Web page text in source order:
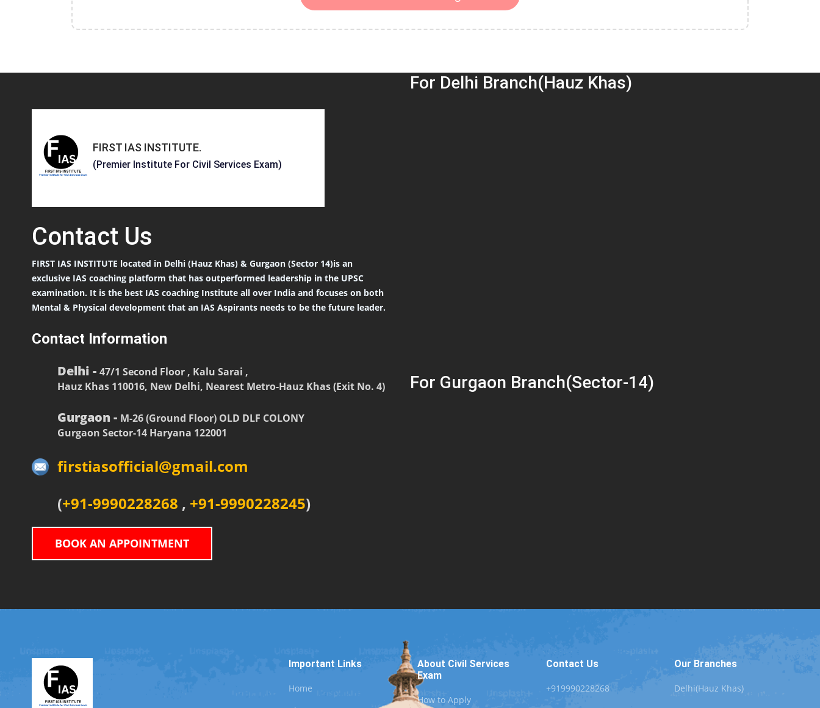
FIRST IAS INSTITUTE.
(Premier Institute For Civil Services Exam)
Contact Us
FIRST IAS INSTITUTE located in Delhi (Hauz Khas) & Gurgaon (Sector 14)is an
exclusive IAS coaching platform that has outperformed leadership in the UPSC
examination. It is the best IAS coaching Institute all over India and focuses on both
Mental & Physical development that an IAS Aspirants needs to be the future leader.
Contact Information
Delhi -47/1 Second Floor , Kalu Sarai ,
Hauz Khas 110016, New Delhi, Nearest Metro-Hauz Khas (Exit No. 4)
Gurgaon - M-26 (Ground Floor) OLD DLF COLONY
Gurgaon Sector-14 Haryana 122001
firstiasofficial@gmail.com
(+91-9990228268 , +91-9990228245)
BOOK AN APPOINTMENT
For Delhi Branch(Hauz Khas)
For Gurgaon Branch(Sector-14)
Important Links
Home
About Civil Services
Exam
How to Apply
Contact Us
+919990228268
Our Branches
Delhi(Hauz Khas)